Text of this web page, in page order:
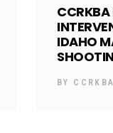
CCRKBA
IDAHO
BY CCRKBA